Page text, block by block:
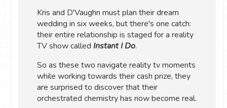
Kris and D'Vaughn must plan their dream
wedding in six weeks, but there's one catch:
their entire relationship is staged for a reality
TV show called Instant I Do.
So as these two navigate reality tv moments
while working towards their cash prize, they
are surprised to discover that their
orchestrated chemistry has now become real.